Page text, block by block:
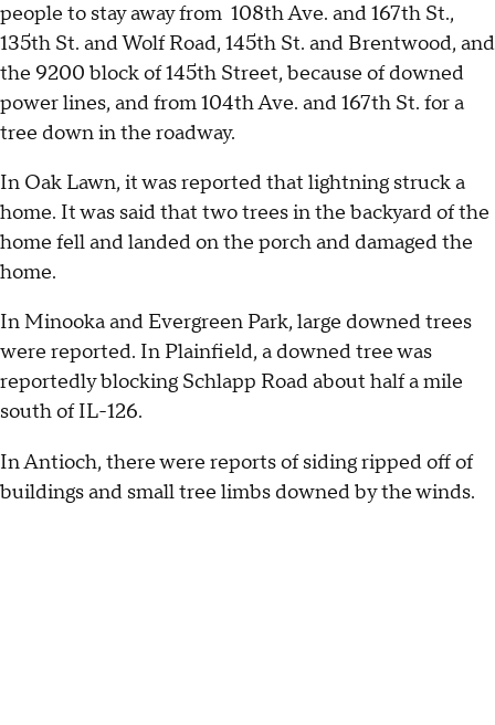
people to stay away from 108th Ave. and 167th St.,
135th St. and Wolf Road, 145th St. and Brentwood, and
the 9200 block of 145th Street, because of downed
power lines, and from 104th Ave. and 167th St. for a
tree down in the roadway.
In Oak Lawn, it was reported that lightning struck a
home. It was said that two trees in the backyard of the
home fell and landed on the porch and damaged the
home.
In Minooka and Evergreen Park, large downed trees
were reported. In Plainfield, a downed tree was
reportedly blocking Schlapp Road about half a mile
south of IL-126.
In Antioch, there were reports of siding ripped off of
buildings and small tree limbs downed by the winds.